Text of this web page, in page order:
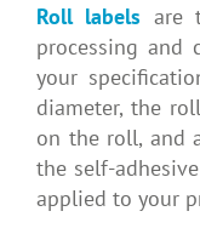
Roll labels are
processing and
your
diameter, the
on the roll, and
the self-
applied to your